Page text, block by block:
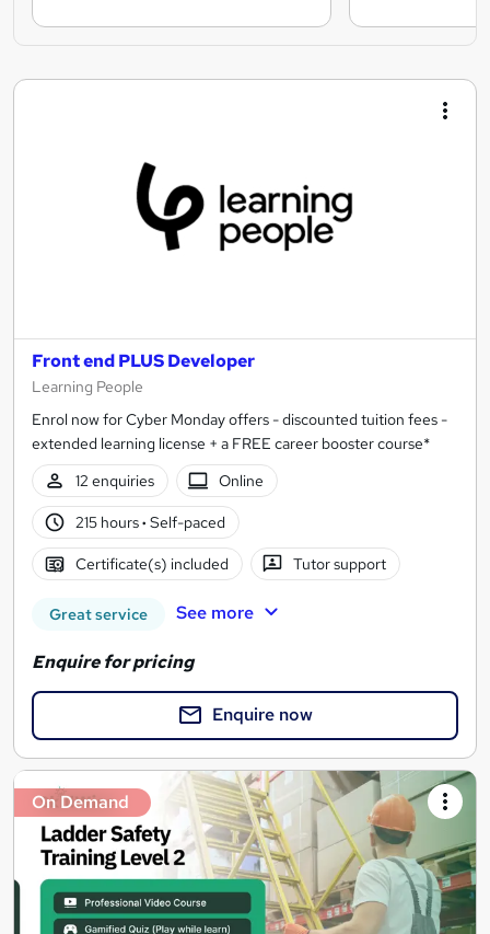
Front end PLUS Developer
Learning People
Enrol now for Cyber Monday offers - discounted tuition fees -
extended learning license + a FREE career booster course*
12 enquiries
Online
215 hours· Self-paced
Certificate(s) included Tutor support
Great service See more
Enquire for pricing
Enquire now
On Demand